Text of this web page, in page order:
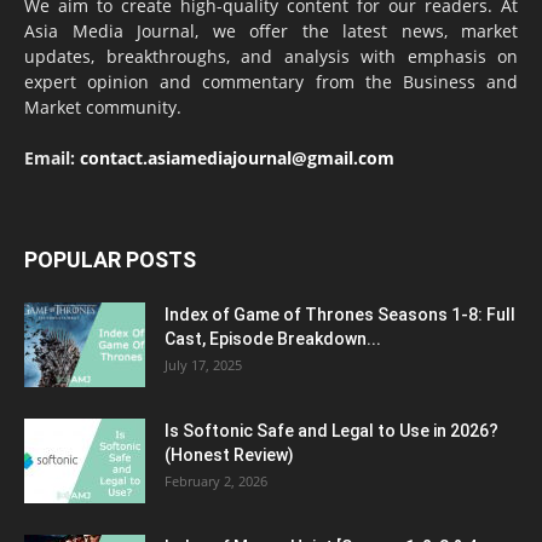
We aim to create high-quality content for our readers. At
Asia Media Journal, we offer the latest news, market
updates, breakthroughs, and analysis with emphasis on
expert opinion and commentary from the Business and
Market community.
Email: contact.asiamediajournal@gmail.com
POPULAR POSTS
Index of Game of Thrones Seasons 1-8: Full
Cast, Episode Breakdown...
July 17, 2025
Is Softonic Safe and Legal to Use in 2026?
(Honest Review)
February 2, 2026